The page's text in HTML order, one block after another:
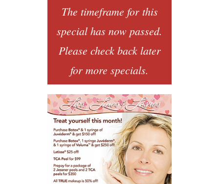
The timeframe for this
special has now passed.
Please check back later
for more specials.